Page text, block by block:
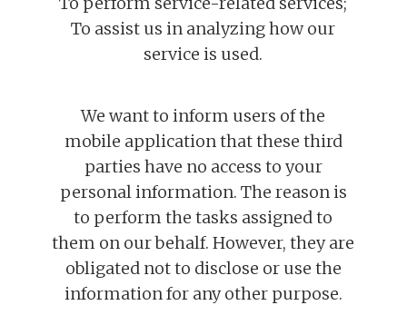
To assist us in analyzing how our
service is used.
We want to inform users of the
mobile application that these third
parties have no access to your
personal information. The reason is
to perform the tasks assigned to
them on our behalf. However, they are
obligated not to disclose or use the
information for any other purpose.